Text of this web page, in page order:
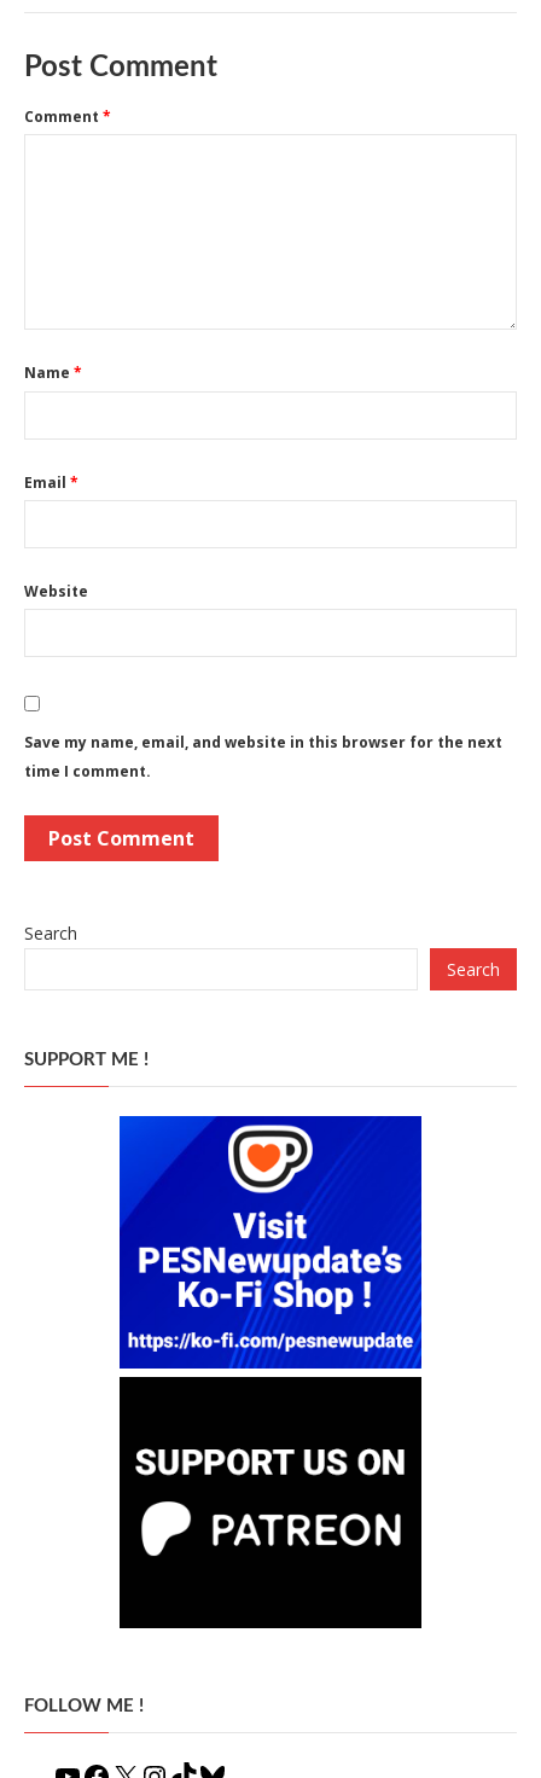
Post Comment
Comment *
Name *
Email *
Website
Save my name, email, and website in this browser for the next
time I comment.
Search
Search
SUPPORT ME !
FOLLOW ME !